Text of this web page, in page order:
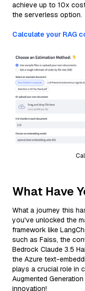
achieve up to 10x
the serverless option.
Calculate your RAG
What Have
What a journey this
you've unlocked the
framework like
such as Faiss, the
Bedrock Claude 3.5
the Azure text-
plays a crucial role in
Augmented
innovation!